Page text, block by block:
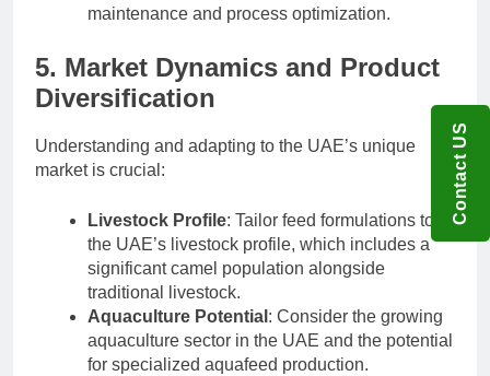
maintenance and process optimization.
5. Market Dynamics and Product
Diversification
Understanding and adapting to the UAE’s unique
market is crucial:
Livestock Profile: Tailor feed formulations to
the UAE’s livestock profile, which includes a
significant camel population alongside
traditional livestock.
Aquaculture Potential : Consider the growing
aquaculture sector in the UAE and the potential
for specialized aquafeed production.
Contact US